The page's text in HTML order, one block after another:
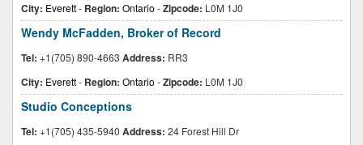
City: Everett- Region: Ontario -Zipcode: L0M 1J0
Wendy McFadden, Broker of Record
Tel: +1(705) 890-4663 Address: RR3
City: Everett- Region: Ontario -Zipcode: L0M 1J0
Studio Conceptions
Tel: +1(705) 435-5940 Address: 24 Forest Hill Dr